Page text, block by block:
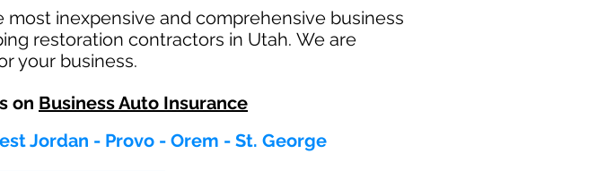
inexpensive and comprehensive business
restoration contractors in Utah. We are
your business.
on Business Auto Insurance
Jordan - Provo - Orem - St. George